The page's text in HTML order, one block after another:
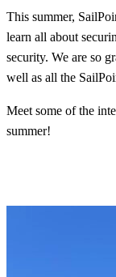
This summer,
learn all about
security. We are so
well as all the
Meet some of the
summer!